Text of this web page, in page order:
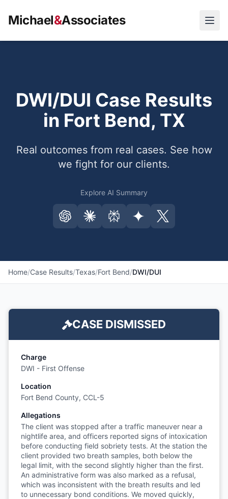
Michael&Associates
DWI/DUI Case Results
in Fort Bend, TX
Real outcomes from real cases. See how
we fight for our clients.
Explore AI Summary
Home/Case Results/Texas/Fort Bend/DWI/DUI
CASE DISMISSED
Charge
DWI - First Offense
Location
Fort Bend County, CCL-5
Allegations
The client was stopped after a traffic maneuver near a
nightlife area, and officers reported signs of intoxication
before conducting field sobriety tests. At the station the
client provided two breath samples, both below the
legal limit, with the second slightly higher than the first.
An administrative form was also marked as a refusal,
which was inconsistent with the breath results and led
to unnecessary bond conditions. We moved quickly,